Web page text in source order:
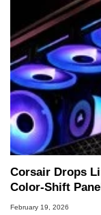
Corsair Drops
Color‑Shift
February 19, 2026